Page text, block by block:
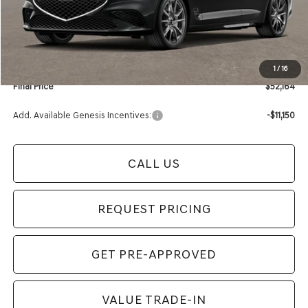
1/16
Retailer Offer:
-$1,000
Documentation Fee:
+$280
Electronic Filing Fee
Final Price $52,164
Add. Available Genesis Incentives: -$11,150
CALL US
REQUEST PRICING
GET PRE-APPROVED
VALUE TRADE-IN